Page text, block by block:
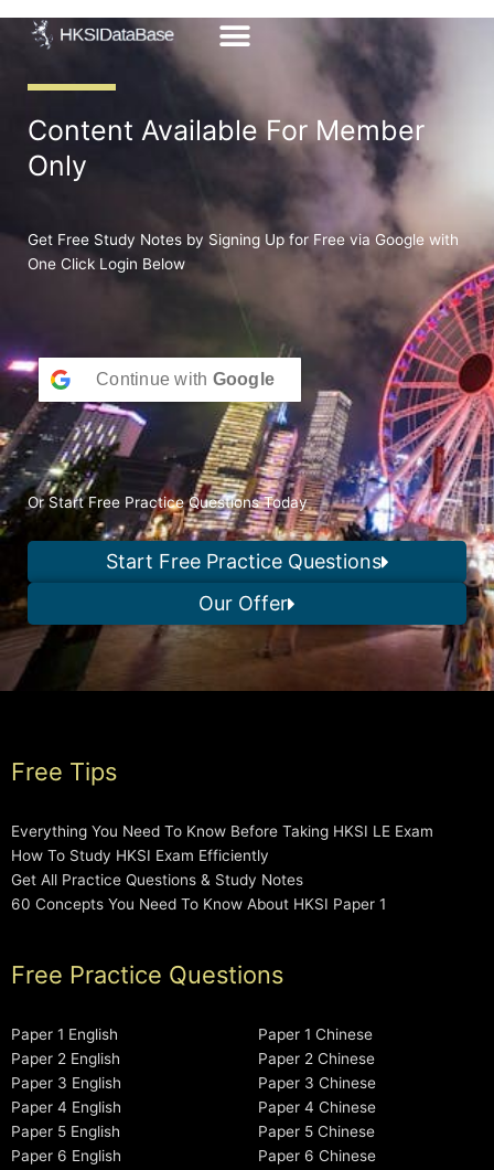
Content Available For Member
Only
Get Free Study Notes by Signing Up for Free via Google with
One Click Login Below
Continue with Google
Or Start Free Practice Questions Today
Start Free Practice Questions
Our Offer
Free Tips
Everything You Need To Know Before Taking HKSI LE Exam
How To Study HKSI Exam Efficiently
Get All Practice Questions & Study Notes
60 Concepts You Need To Know About HKSI Paper 1
Free Practice Questions
Paper 1 English
Paper 2 English
Paper 3 English
Paper 4 English
Paper 5 English
Paper 6 English
Paper 1 Chinese
Paper 2 Chinese
Paper 3 Chinese
Paper 4 Chinese
Paper 5 Chinese
Paper 6 Chinese